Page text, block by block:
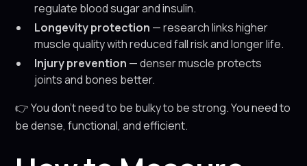
regulate blood sugar and insulin.
Longevity protection — research links higher
muscle quality with reduced fall risk and longer life.
Injury prevention — denser muscle protects
joints and bones better.
👉 You don’t need to be bulky to be strong. You need to
be dense, functional, and efficient.